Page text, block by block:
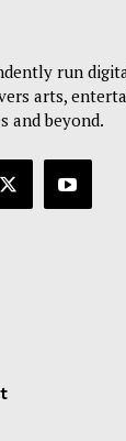
run
arts,
and beyond.